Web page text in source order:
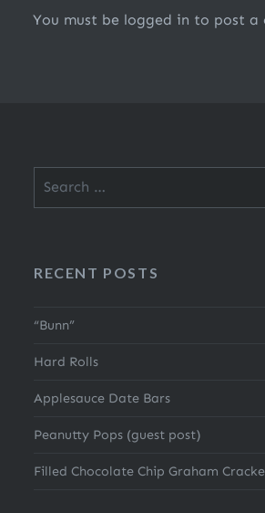
You must be logged in to post a
for:
RECENT POSTS
“Bunn”
Hard Rolls
Applesauce Date Bars
Peanutty Pops (guest post)
Filled Chocolate Chip Graham